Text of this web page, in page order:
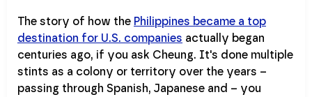
The story of how the Philippines became a top
destination for U.S. companies actually began
centuries ago, if you ask Cheung. It's done multiple
stints as a colony or territory over the years –
passing through Spanish, Japanese and – you